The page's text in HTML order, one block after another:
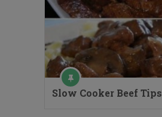
Slow Cooker Beef Tips